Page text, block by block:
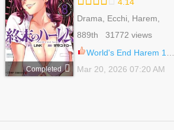
Completed
Drama, Ecchi, Harem,
Shounen
889th 31772 views
World's End Harem 130
Mar 20, 2026 07:20 AM